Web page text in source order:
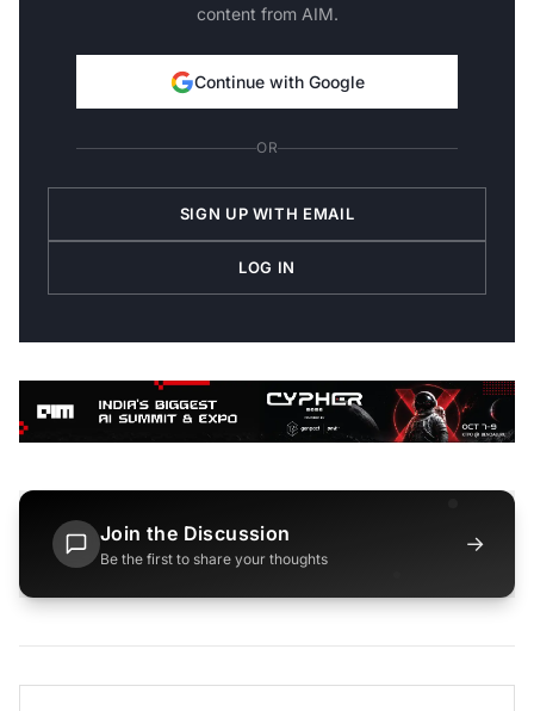
content from AIM.
Continue with Google
OR
SIGN UP WITH EMAIL
LOG IN
Join the Discussion
Be the first to share your thoughts
→